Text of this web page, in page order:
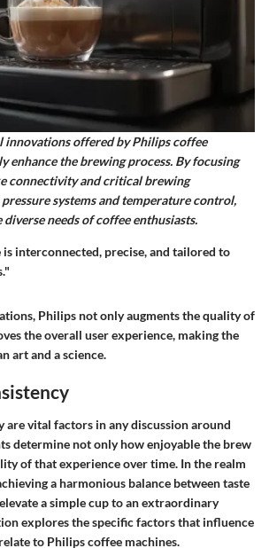
innovations offered by Philips coffee
enhance the brewing process. By focusing
connectivity and critical brewing
systems and temperature control,
diverse needs of coffee enthusiasts.
interconnected, precise, and tailored to
Philips not only augments the quality of
the overall user experience, making the
art and a science.
are vital factors in any discussion around
determine not only how enjoyable the brew
of that experience over time. In the realm
a harmonious balance between taste
a simple cup to an extraordinary
explores the specific factors that influence
to Philips coffee machines.